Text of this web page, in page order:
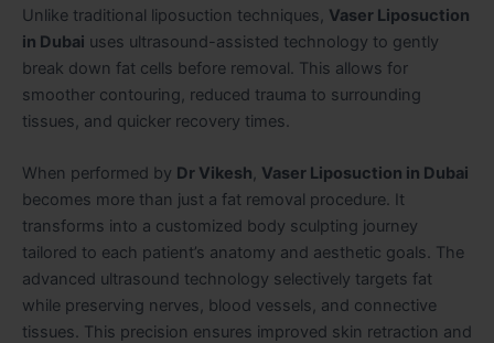
Unlike traditional liposuction techniques, Vaser Liposuction
in Dubai uses ultrasound-assisted technology to gently
break down fat cells before removal. This allows for
smoother contouring, reduced trauma to surrounding
tissues, and quicker recovery times.
When performed by Dr Vikesh, Vaser Liposuction in Dubai
becomes more than just a fat removal procedure. It
transforms into a customized body sculpting journey
tailored to each patient’s anatomy and aesthetic goals. The
advanced ultrasound technology selectively targets fat
while preserving nerves, blood vessels, and connective
tissues. This precision ensures improved skin retraction and